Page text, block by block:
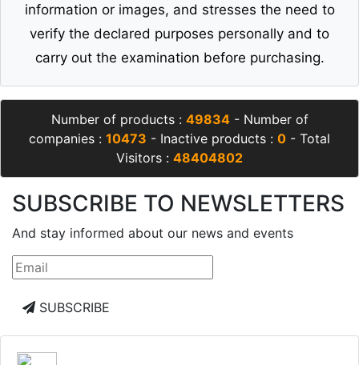
information or images, and stresses the need to
verify the declared purposes personally and to
carry out the examination before purchasing.
Number of products : 49834- Number of
companies : 10473 - Inactive products : 0 - Total
Visitors : 48404802
SUBSCRIBE TO NEWSLETTERS
And stay informed about our news and events
SUBSCRIBE